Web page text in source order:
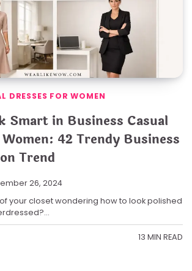
DRESSES FOR WOMEN
Smart in Business Casual
42 Trendy Business
Trend
26, 2024
your closet wondering how to look polished
13 MIN READ